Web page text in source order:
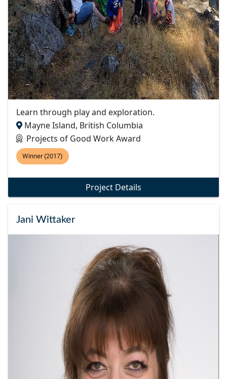
Learn through play and exploration.
Mayne Island, British Columbia
Projects of Good Work Award
Winner (2017)
Project Details
Jani Wittaker